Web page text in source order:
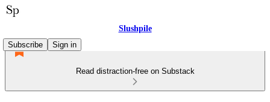
Slushpile
Subscribe
Sign in
Read distraction-free on Substack